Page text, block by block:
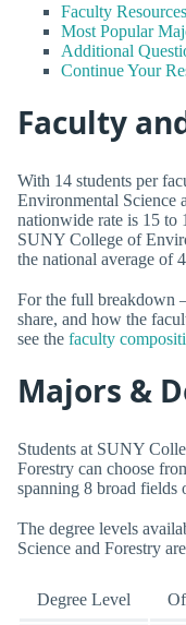
Faculty Resources
Most Popular
Additional
Continue Your
Faculty
With 14 students per
Environmental Science
nationwide rate is 15 to
SUNY College of
the national average of
For the full breakdown
share, and how the
see the faculty
Majors &
Students at SUNY
Forestry can choose
spanning 8 broad fields
The degree levels
Science and Forestry
Degree Level